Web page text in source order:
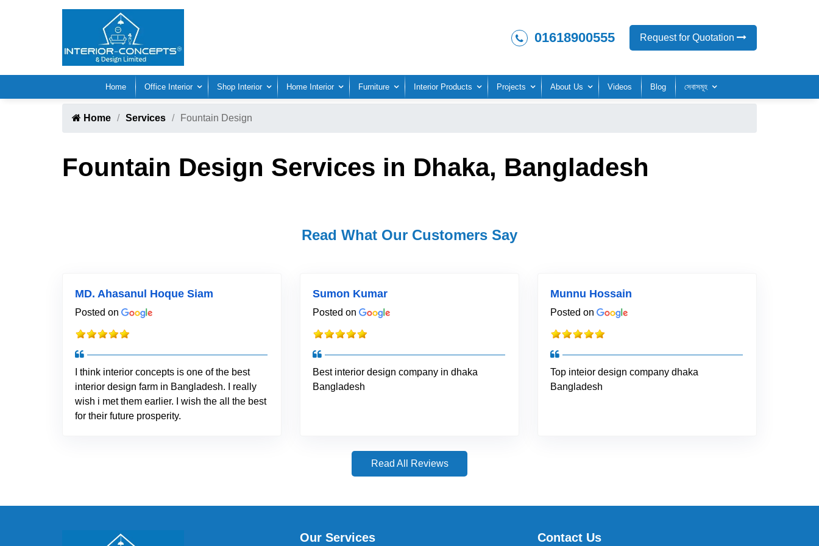
01618900555 Request for Quotation
Home Office Interior Shop Interior Home Interior Furniture Interior Products Projects About Us Videos Blog সেবাসমূহ
Home Services Fountain Design
Fountain Design Services in Dhaka, Bangladesh
Read What Our Customers Say
MD. Ahasanul Hoque Siam
Posted on
I think interior concepts is one of the best
interior design farm in Bangladesh. I really
wish i met them earlier. I wish the all the best
for their future prosperity.
Sumon Kumar
Posted on
Best interior design company in dhaka
Bangladesh
Munnu Hossain
Posted on
Top inteior design company dhaka
Bangladesh
Read All Reviews
Our Services Contact Us